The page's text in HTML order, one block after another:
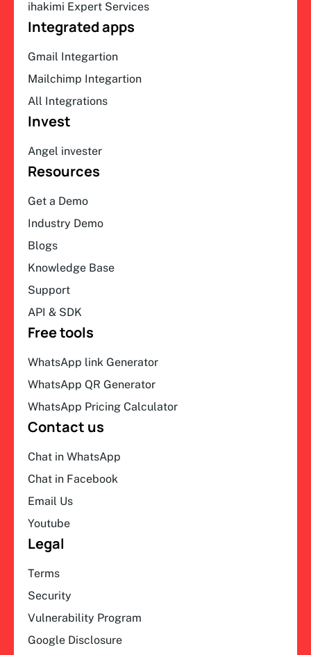
ihakimi Expert Services
Integrated apps
Gmail Integartion
Mailchimp Integartion
All Integrations
Invest
Angel invester
Resources
Get a Demo
Industry Demo
Blogs
Knowledge Base
Support
API & SDK
Free tools
WhatsApp link Generator
WhatsApp QR Generator
WhatsApp Pricing Calculator
Contact us
Chat in WhatsApp
Chat in Facebook
Email Us
Youtube
Legal
Terms
Security
Vulnerability Program
Google Disclosure